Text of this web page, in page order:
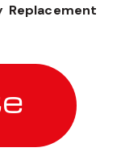
Replacement